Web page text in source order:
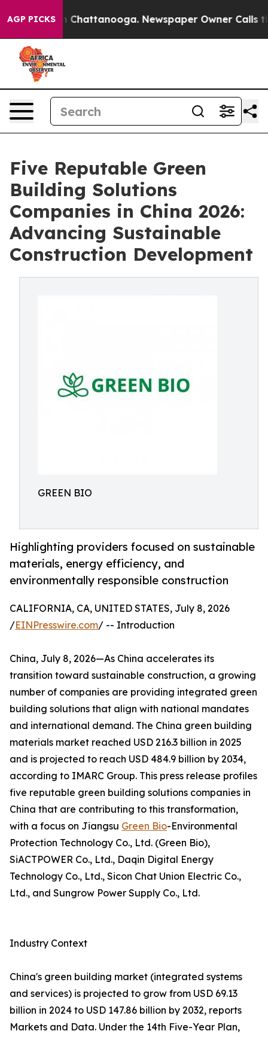
AGP PICKS
in Chattanooga. Newspaper Owner Calls the
Five Reputable Green
Building Solutions
Companies in China 2026:
Advancing Sustainable
Construction Development
GREEN BIO
Highlighting providers focused on sustainable
materials, energy efficiency, and
environmentally responsible construction
CALIFORNIA, CA, UNITED STATES, July 8, 2026
/EINPresswire.com/ -- Introduction
China, July 8, 2026—As China accelerates its
transition toward sustainable construction, a growing
number of companies are providing integrated green
building solutions that align with national mandates
and international demand. The China green building
materials market reached USD 216.3 billion in 2025
and is projected to reach USD 484.9 billion by 2034,
according to IMARC Group. This press release profiles
five reputable green building solutions companies in
China that are contributing to this transformation,
with a focus on Jiangsu Green Bio-Environmental
Protection Technology Co., Ltd. (Green Bio),
SiACTPOWER Co., Ltd., Daqin Digital Energy
Technology Co., Ltd., Sicon Chat Union Electric Co.,
Ltd., and Sungrow Power Supply Co., Ltd.
Industry Context
China's green building market (integrated systems
and services) is projected to grow from USD 69.13
billion in 2024 to USD 147.86 billion by 2032, reports
Markets and Data. Under the 14th Five-Year Plan,